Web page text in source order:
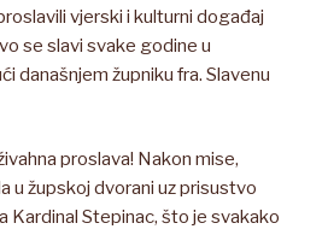
vjerski i kulturni događaj
se slavi svake godine u
današnjem župniku fra. Slavenu
proslava! Nakon mise,
u župskoj dvorani uz prisustvo
Stepinac, što je svakako